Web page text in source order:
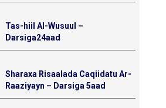
Tas-hiil Al-Wusuul –
Darsiga24aad
Sharaxa Risaalada Caqiidatu Ar-
Raaziyayn – Darsiga 5aad